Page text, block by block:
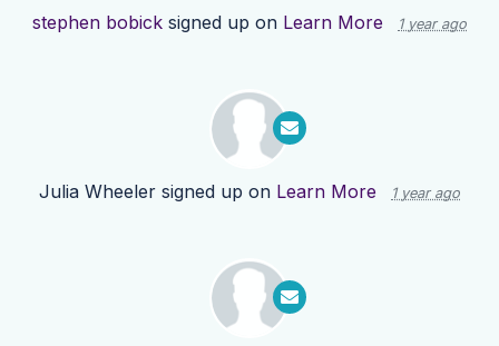
stephen bobick signed up on Learn More 1 year ago
Julia Wheeler signed up on Learn More 1 year ago